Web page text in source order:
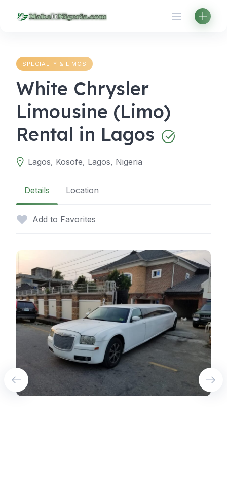
SPECIALTY & LIMOS
White Chrysler
Limousine (Limo)
Rental in Lagos
Lagos, Kosofe, Lagos, Nigeria
Details Location
Add to Favorites